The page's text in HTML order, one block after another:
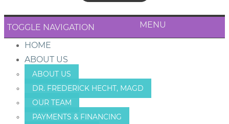
TOGGLE NAVIGATION MENU
HOME
ABOUT US
ABOUT US
DR. FREDERICK HECHT, MAGD
OUR TEAM
PAYMENTS & FINANCING